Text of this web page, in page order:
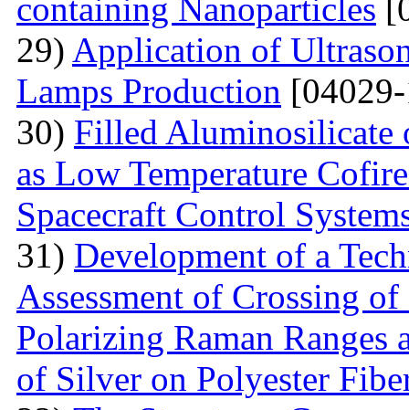
containing Nanoparticles
29) Application of
Lamps Production
30) Filled Aluminosilicate
as Low Temperature
Spacecraft Control
31) Development of a
Assessment of Crossing
Polarizing Raman
of Silver on Polyester